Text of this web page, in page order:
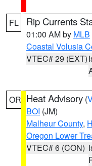
FL Rip Currents
01:00 AM by MLB
Coastal Volusia
VTEC# 29 (EXT)
OR Heat Advisory (
BOI (JM)
Malheur County,
Oregon Lower
VTEC# 6 (CON)